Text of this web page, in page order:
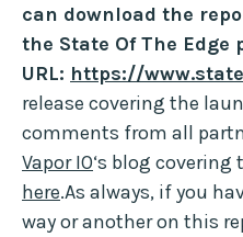
can download the
the State Of The
URL: https://
release covering the
comments from all
Vapor IO‘s blog covering
here.As always, if you
way or another on this